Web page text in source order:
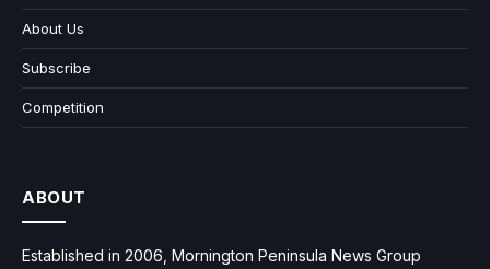
About Us
Subscribe
Competition
ABOUT
Established in 2006, Mornington Peninsula News Group